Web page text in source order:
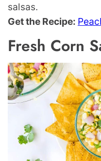
salsas.
Get the Recipe:
Fresh Corn